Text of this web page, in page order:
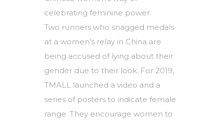
celebrating feminine power.
Two runners who snagged medals
at a women’s relay in China are
being accused of lying about their
gender due to their look. For 2019,
TMALL launched a video and a
series of posters to indicate female
range. They encourage women to